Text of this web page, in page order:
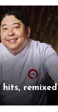
hits, remixed